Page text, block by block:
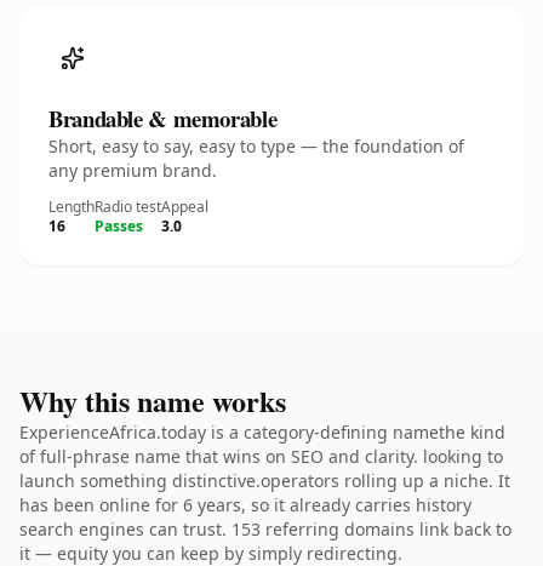
Brandable & memorable
Short, easy to say, easy to type — the foundation of
any premium brand.
Length
16
Radio test
Passes
Appeal
3.0
Why this name works
ExperienceAfrica.today is a category-defining namethe kind
of full-phrase name that wins on SEO and clarity. looking to
launch something distinctive.operators rolling up a niche. It
has been online for 6 years, so it already carries history
search engines can trust. 153 referring domains link back to
it — equity you can keep by simply redirecting.